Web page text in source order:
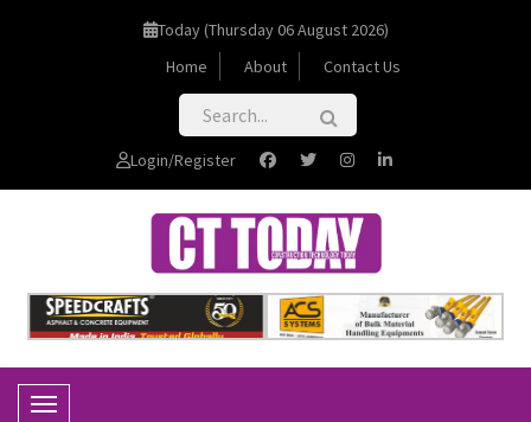
Today (Thursday 06 August 2026)
Home
About Contact Us
Login/Register
Toggle Navigation